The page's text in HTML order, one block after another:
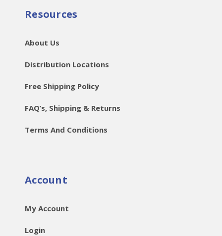
Resources
About Us
Distribution Locations
Free Shipping Policy
FAQ’s, Shipping & Returns
Terms And Conditions
Account
My Account
Login